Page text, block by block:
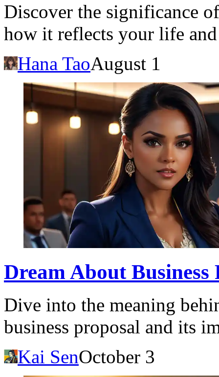
Discover the significance
how it reflects your life
Hana TaoAugust 1
Dream About
Dive into the meaning
business proposal and its
Kai SenOctober 3